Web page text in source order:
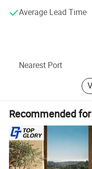
Average Lead Time
Nearest Port
Recommended